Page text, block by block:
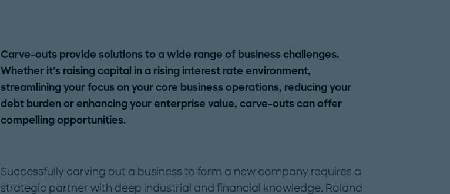
Carve-outs provide solutions to a wide range of business challenges.
Whether it's raising capital in a rising interest rate environment,
streamlining your focus on your core business operations, reducing your
debt burden or enhancing your enterprise value, carve-outs can offer
compelling opportunities.
Successfully carving out a business to form a new company requires a
strategic partner with deep industrial and financial knowledge. Roland